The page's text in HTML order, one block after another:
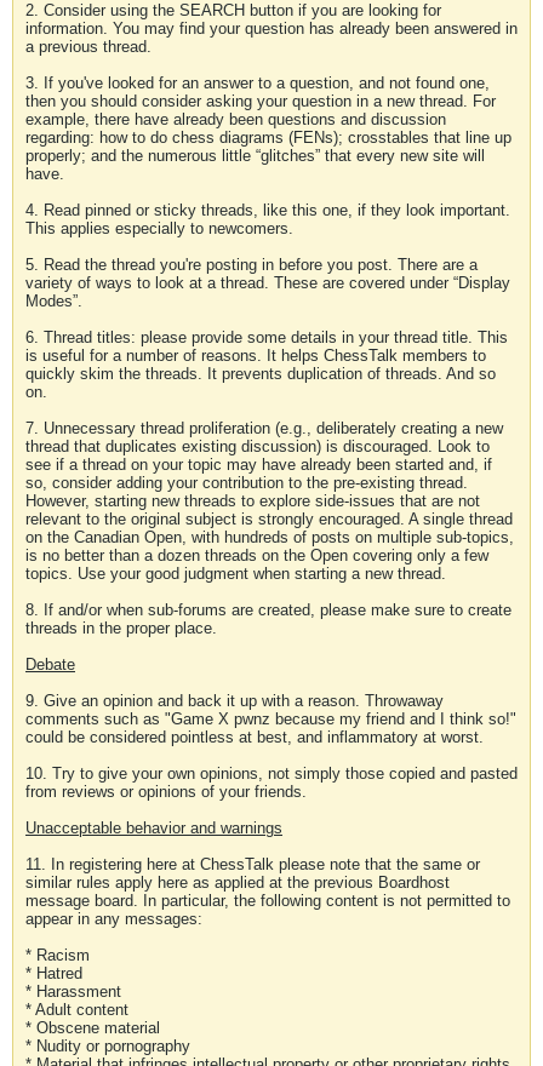
2. Consider using the SEARCH button if you are looking for
information. You may find your question has already been answered in
a previous thread.
3. If you've looked for an answer to a question, and not found one,
then you should consider asking your question in a new thread. For
example, there have already been questions and discussion
regarding: how to do chess diagrams (FENs); crosstables that line up
properly; and the numerous little “glitches” that every new site will
have.
4. Read pinned or sticky threads, like this one, if they look important.
This applies especially to newcomers.
5. Read the thread you're posting in before you post. There are a
variety of ways to look at a thread. These are covered under “Display
Modes”.
6. Thread titles: please provide some details in your thread title. This
is useful for a number of reasons. It helps ChessTalk members to
quickly skim the threads. It prevents duplication of threads. And so
on.
7. Unnecessary thread proliferation (e.g., deliberately creating a new
thread that duplicates existing discussion) is discouraged. Look to
see if a thread on your topic may have already been started and, if
so, consider adding your contribution to the pre-existing thread.
However, starting new threads to explore side-issues that are not
relevant to the original subject is strongly encouraged. A single thread
on the Canadian Open, with hundreds of posts on multiple sub-topics,
is no better than a dozen threads on the Open covering only a few
topics. Use your good judgment when starting a new thread.
8. If and/or when sub-forums are created, please make sure to create
threads in the proper place.
Debate
9. Give an opinion and back it up with a reason. Throwaway
comments such as "Game X pwnz because my friend and I think so!"
could be considered pointless at best, and inflammatory at worst.
10. Try to give your own opinions, not simply those copied and pasted
from reviews or opinions of your friends.
Unacceptable behavior and warnings
11. In registering here at ChessTalk please note that the same or
similar rules apply here as applied at the previous Boardhost
message board. In particular, the following content is not permitted to
appear in any messages:
* Racism
* Hatred
* Harassment
* Adult content
* Obscene material
* Nudity or pornography